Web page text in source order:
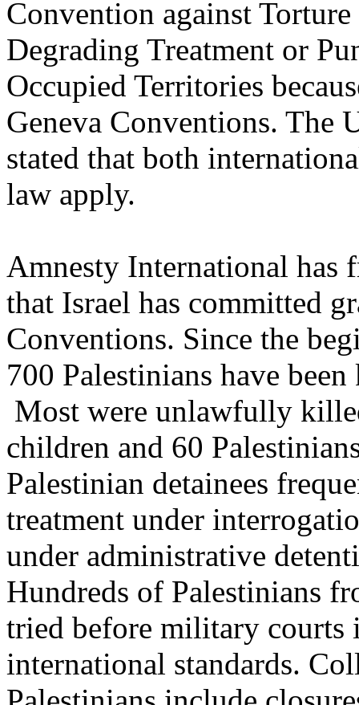
Convention against
Degrading Treatment or
Occupied Territories
Geneva Conventions. The
stated that both
law apply.
Amnesty International has
that Israel has committed
Conventions. Since the
700 Palestinians have
Most were unlawfully
children and 60
Palestinian detainees
treatment under
under administrative
Hundreds of Palestinians
tried before military
international standards.